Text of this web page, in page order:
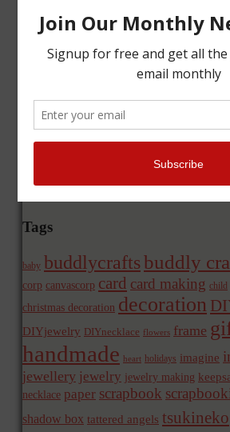
Tags
baby buddlycraftsbuddly
corp canvascorp card card making child
christmas decoration decoration
DIYjewelry DIYnecklace flowers frame
handmade heart holidays imagine
jewellery jewelry jewelry making
necklace paper scrapbook
shadow box tattered angels tsukineko